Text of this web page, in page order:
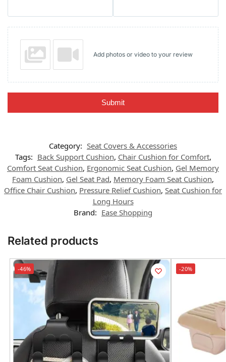
Add photos or video to your review
Submit
Category: Seat Covers & Accessories
Tags: Back Support Cushion, Chair Cushion for Comfort,
Comfort Seat Cushion, Ergonomic Seat Cushion, Gel Memory
Foam Cushion, Gel Seat Pad, Memory Foam Seat Cushion,
Office Chair Cushion, Pressure Relief Cushion, Seat Cushion for
Long Hours
Brand: Ease Shopping
Related products
-46% -20%